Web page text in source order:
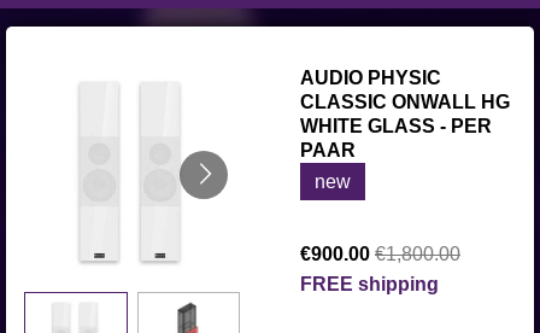
AUDIO PHYSIC
CLASSIC ONWALL HG
WHITE GLASS - PER
PAAR
new
€900.00 €1,800.00
FREE shipping